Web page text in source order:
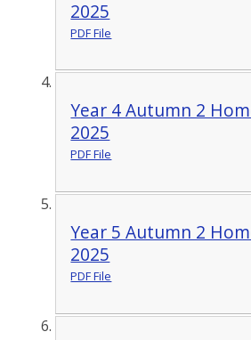
2025
PDF File
Year 4 Autumn 2
2025
PDF File
Year 5 Autumn 2
2025
PDF File